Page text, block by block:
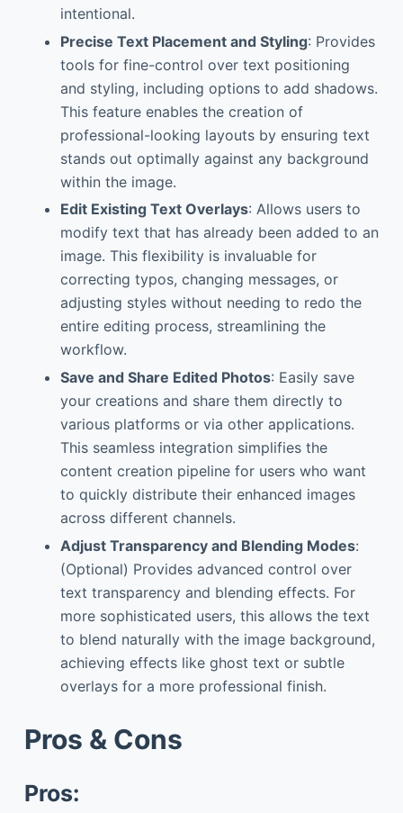
intentional.
Precise Text Placement and Styling: Provides
tools for fine-control over text positioning
and styling, including options to add shadows.
This feature enables the creation of
professional-looking layouts by ensuring text
stands out optimally against any background
within the image.
Edit Existing Text Overlays: Allows users to
modify text that has already been added to an
image. This flexibility is invaluable for
correcting typos, changing messages, or
adjusting styles without needing to redo the
entire editing process, streamlining the
workflow.
Save and Share Edited Photos: Easily save
your creations and share them directly to
various platforms or via other applications.
This seamless integration simplifies the
content creation pipeline for users who want
to quickly distribute their enhanced images
across different channels.
Adjust Transparency and Blending Modes:
(Optional) Provides advanced control over
text transparency and blending effects. For
more sophisticated users, this allows the text
to blend naturally with the image background,
achieving effects like ghost text or subtle
overlays for a more professional finish.
Pros & Cons
Pros: